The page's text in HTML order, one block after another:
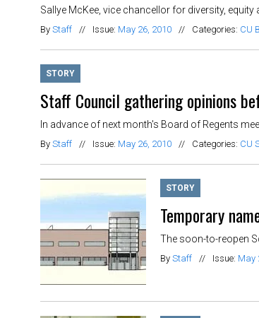
Sallye McKee, vice chancellor for diversity,
By Staff // Issue: May 26, 2010 // Categories: CU
STORY
Staff Council gathering opinions
In advance of next month's Board of Regents
By Staff // Issue: May 26, 2010 // Categories: CU
STORY
Temporary
The soon-to-reopen
By Staff // Issue: May